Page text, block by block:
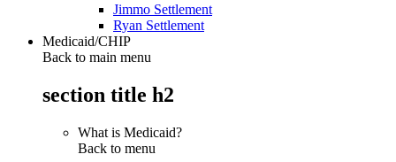
Jimmo Settlement
Ryan Settlement
Medicaid/CHIP
Back to main menu
section title h2
What is Medicaid?
Back to menu